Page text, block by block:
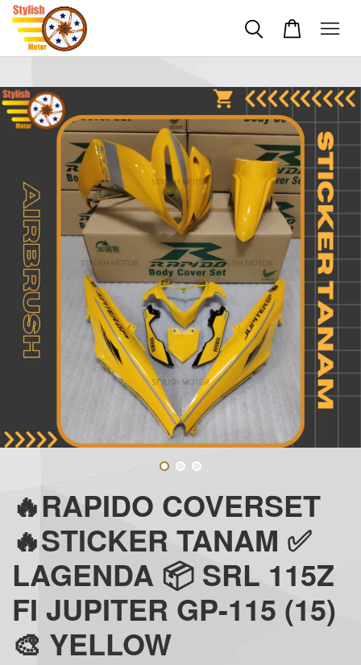
🔥RAPIDO COVERSET
🔥STICKER TANAM ✅
LAGENDA 📦 SRL 115Z
FI JUPITER GP-115 (15)
🎨 YELLOW